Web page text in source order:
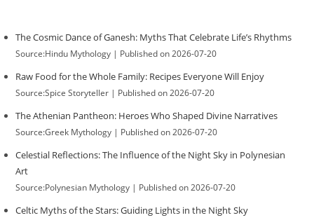
The Cosmic Dance of Ganesh: Myths That Celebrate Life’s Rhythms
Source:Hindu Mythology Published on 2026-07-20
Raw Food for the Whole Family: Recipes Everyone Will Enjoy
Source:Spice Storyteller Published on 2026-07-20
The Athenian Pantheon: Heroes Who Shaped Divine Narratives
Source:Greek Mythology Published on 2026-07-20
Celestial Reflections: The Influence of the Night Sky in Polynesian
Art
Source:Polynesian Mythology Published on 2026-07-20
Celtic Myths of the Stars: Guiding Lights in the Night Sky